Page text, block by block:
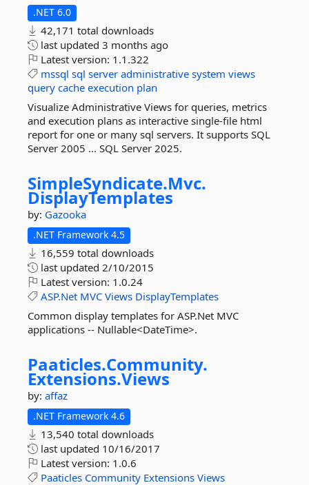
.NET 6.0
42,171 total downloads
last updated 3 months ago
Latest version: 1.1.322
mssql sql server administrative system views
query cache execution plan
Visualize Administrative Views for queries, metrics
and execution plans as interactive single-file html
report for one or many sql servers. It supports SQL
Server 2005 ... SQL Server 2025.
SimpleSyndicate.Mvc.
DisplayTemplates
by: Gazooka
.NET Framework 4.5
16,559 total downloads
last updated 2/10/2015
Latest version: 1.0.24
ASP.Net MVC Views DisplayTemplates
Common display templates for ASP.Net MVC
applications -- Nullable<DateTime>.
Paaticles.Community.
Extensions.Views
by: affaz
.NET Framework 4.6
13,540 total downloads
last updated 10/16/2017
Latest version: 1.0.6
Paaticles Community Extensions Views